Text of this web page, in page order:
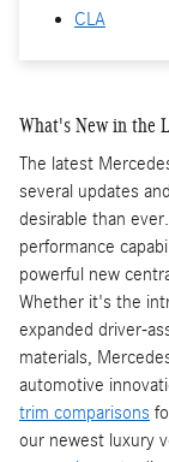
CLA
What's New in the
The latest
several updates
desirable than
performance
powerful new
Whether it's the
expanded driver-
materials,
automotive
trim comparisons
our newest luxury